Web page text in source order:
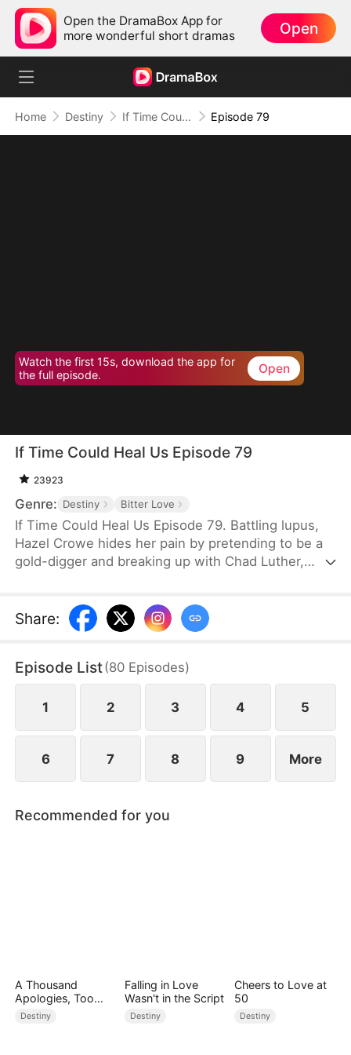
Open the DramaBox App for
more wonderful short dramas
Open
Home Destiny If Time Could Heal Us Episode 79
Watch the first 15s, download the app for
the full episode.
Open
If Time Could Heal Us Episode 79
23923
Genre: Destiny Bitter Love
If Time Could Heal Us Episode 79. Battling lupus,
Hazel Crowe hides her pain by pretending to be a
gold-digger and breaking up with Chad Luther,
while Hazel—crushed by illness, poverty, grief over
her brother's death, and years of misunderstanding
despair consumes him... until fate grants a chance
to return and rewrite their story.
Share:
Episode List(80 Episodes)
1 2 3 4 5
6 7 8 9 More
Recommended for you
A Thousand
Apologies, Too
Late
Destiny
Falling in Love
Wasn't in the Script
Destiny
Cheers to Love at
50
Destiny